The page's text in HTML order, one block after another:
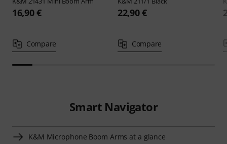
16,90 €
Compare
22,90 €
Compare
Smart Navigator
K&M Microphone Boom Arms at a glance